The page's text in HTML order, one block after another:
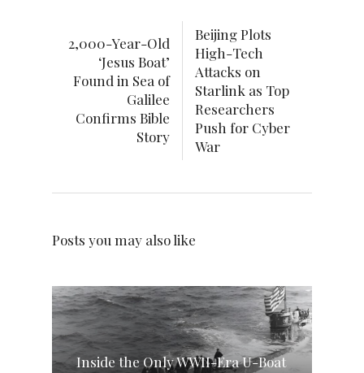
2,000-Year-Old
‘Jesus Boat’
Found in Sea of
Galilee
Confirms Bible
Story
Beijing Plots
High-Tech
Attacks on
Starlink as Top
Researchers
Push for Cyber
War
Posts you may also like
Inside the Only WWII-Era U-Boat